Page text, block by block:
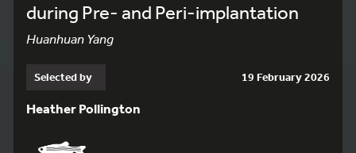
during Pre- and Peri-implantation
Huanhuan Yang
Selected by 19 February 2026
Heather Pollington